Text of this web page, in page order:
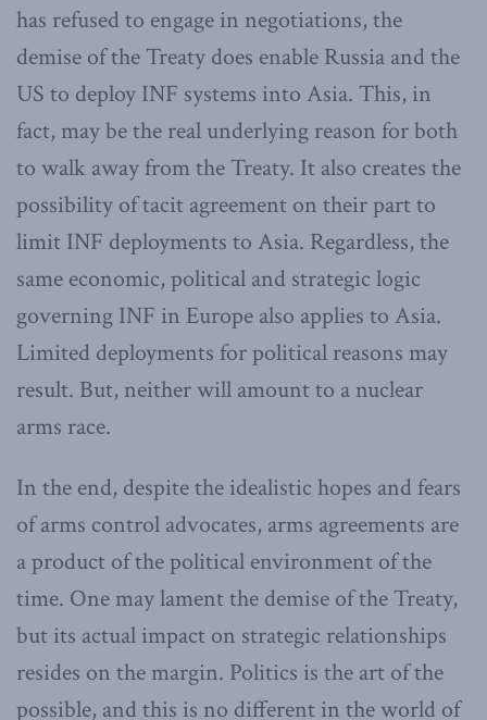
has refused to engage in negotiations, the
demise of the Treaty does enable Russia and the
US to deploy INF systems into Asia. This, in
fact, may be the real underlying reason for both
to walk away from the Treaty. It also creates the
possibility of tacit agreement on their part to
limit INF deployments to Asia. Regardless, the
same economic, political and strategic logic
governing INF in Europe also applies to Asia.
Limited deployments for political reasons may
result. But, neither will amount to a nuclear
arms race.
In the end, despite the idealistic hopes and fears
of arms control advocates, arms agreements are
a product of the political environment of the
time. One may lament the demise of the Treaty,
but its actual impact on strategic relationships
resides on the margin. Politics is the art of the
possible, and this is no different in the world of